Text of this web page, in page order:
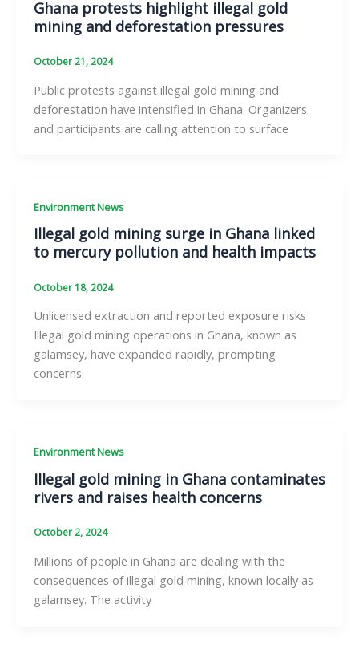
Ghana protests highlight illegal gold
mining and deforestation pressures
October 21, 2024
Public protests against illegal gold mining and
deforestation have intensified in Ghana. Organizers
and participants are calling attention to surface
Environment News
Illegal gold mining surge in Ghana linked
to mercury pollution and health impacts
October 18, 2024
Unlicensed extraction and reported exposure risks
Illegal gold mining operations in Ghana, known as
galamsey, have expanded rapidly, prompting
concerns
Environment News
Illegal gold mining in Ghana contaminates
rivers and raises health concerns
October 2, 2024
Millions of people in Ghana are dealing with the
consequences of illegal gold mining, known locally as
galamsey. The activity